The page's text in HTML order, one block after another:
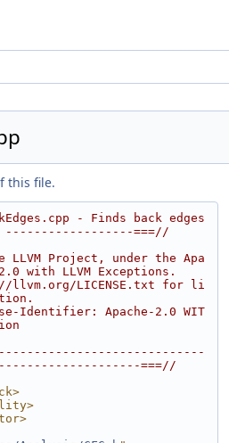
this file.
- Finds back edges
------------------===//
Project, under the Apa
with LLVM Exceptions.
llvm.org/LICENSE.txt for li
Identifier: Apache-2.0 WIT
===//